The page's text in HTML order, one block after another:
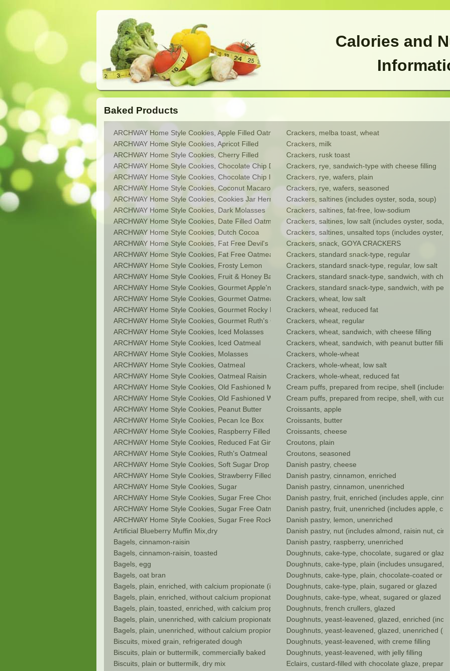
Calories and
Baked Products
ARCHWAY Home Style Cookies, Apple Filled Oatmeal
ARCHWAY Home Style Cookies, Apricot Filled
ARCHWAY Home Style Cookies, Cherry Filled
ARCHWAY Home Style Cookies, Chocolate Chip Drop
ARCHWAY Home Style Cookies, Chocolate Chip Ice Box
ARCHWAY Home Style Cookies, Coconut Macaroon
ARCHWAY Home Style Cookies, Cookies Jar Hermits
ARCHWAY Home Style Cookies, Dark Molasses
ARCHWAY Home Style Cookies, Date Filled Oatmeal
ARCHWAY Home Style Cookies, Dutch Cocoa
ARCHWAY Home Style Cookies, Fat Free Devil's Food Cookie
ARCHWAY Home Style Cookies, Fat Free Oatmeal Raisin
ARCHWAY Home Style Cookies, Frosty Lemon
ARCHWAY Home Style Cookies, Fruit & Honey Bar
ARCHWAY Home Style Cookies, Gourmet Apple'n Raisin
ARCHWAY Home Style Cookies, Gourmet Oatmeal Pecan
ARCHWAY Home Style Cookies, Gourmet Rocky Road
ARCHWAY Home Style Cookies, Gourmet Ruth's Golden Oatmeal
ARCHWAY Home Style Cookies, Iced Molasses
ARCHWAY Home Style Cookies, Iced Oatmeal
ARCHWAY Home Style Cookies, Molasses
ARCHWAY Home Style Cookies, Oatmeal
ARCHWAY Home Style Cookies, Oatmeal Raisin
ARCHWAY Home Style Cookies, Old Fashioned Molasses
ARCHWAY Home Style Cookies, Old Fashioned Windmill Cookies
ARCHWAY Home Style Cookies, Peanut Butter
ARCHWAY Home Style Cookies, Pecan Ice Box
ARCHWAY Home Style Cookies, Raspberry Filled
ARCHWAY Home Style Cookies, Reduced Fat Ginger Snaps
ARCHWAY Home Style Cookies, Ruth's Oatmeal
ARCHWAY Home Style Cookies, Soft Sugar Drop
ARCHWAY Home Style Cookies, Strawberry Filled
ARCHWAY Home Style Cookies, Sugar
ARCHWAY Home Style Cookies, Sugar Free Chocolate Chip
ARCHWAY Home Style Cookies, Sugar Free Oatmeal
ARCHWAY Home Style Cookies, Sugar Free Rocky Road
Artificial Blueberry Muffin Mix,dry
Bagels, cinnamon-raisin
Bagels, cinnamon-raisin, toasted
Bagels, egg
Bagels, oat bran
Bagels, plain, enriched, with calcium propionate (includes onion, poppy, sesame)
Bagels, plain, enriched, without calcium propionate (includes onion, poppy, sesame)
Bagels, plain, toasted, enriched, with calcium propionate (includes onion, poppy, sesame)
Bagels, plain, unenriched, with calcium propionate (includes onion, poppy, sesame)
Bagels, plain, unenriched, without calcium propionate(includes onion, poppy, sesame)
Biscuits, mixed grain, refrigerated dough
Biscuits, plain or buttermilk, commercially baked
Biscuits, plain or buttermilk, dry mix
Crackers, melba toast, wheat
Crackers, milk
Crackers, rusk toast
Crackers, rye, sandwich-type with cheese filling
Crackers, rye, wafers, plain
Crackers, rye, wafers, seasoned
Crackers, saltines (includes oyster, soda, soup)
Crackers, saltines, fat-free, low-sodium
Crackers, saltines, low salt (includes oyster, soda,
Crackers, saltines, unsalted tops (includes oyster,
Crackers, snack, GOYA CRACKERS
Crackers, standard snack-type, regular
Crackers, standard snack-type, regular, low salt
Crackers, standard snack-type, sandwich, with
Crackers, standard snack-type, sandwich, with
Crackers, wheat, low salt
Crackers, wheat, reduced fat
Crackers, wheat, regular
Crackers, wheat, sandwich, with cheese filling
Crackers, wheat, sandwich, with peanut butter filling
Crackers, whole-wheat
Crackers, whole-wheat, low salt
Crackers, whole-wheat, reduced fat
Cream puffs, prepared from recipe, shell (includes
Cream puffs, prepared from recipe, shell, with
Croissants, apple
Croissants, butter
Croissants, cheese
Croutons, plain
Croutons, seasoned
Danish pastry, cheese
Danish pastry, cinnamon, enriched
Danish pastry, cinnamon, unenriched
Danish pastry, fruit, enriched (includes apple,
Danish pastry, fruit, unenriched (includes apple,
Danish pastry, lemon, unenriched
Danish pastry, nut (includes almond, raisin nut,
Danish pastry, raspberry, unenriched
Doughnuts, cake-type, chocolate, sugared or glazed
Doughnuts, cake-type, plain (includes unsugared,
Doughnuts, cake-type, plain, chocolate-coated or
Doughnuts, cake-type, plain, sugared or glazed
Doughnuts, cake-type, wheat, sugared or glazed
Doughnuts, french crullers, glazed
Doughnuts, yeast-leavened, glazed, enriched
Doughnuts, yeast-leavened, glazed, unenriched
Doughnuts, yeast-leavened, with creme filling
Doughnuts, yeast-leavened, with jelly filling
Eclairs, custard-filled with chocolate glaze,